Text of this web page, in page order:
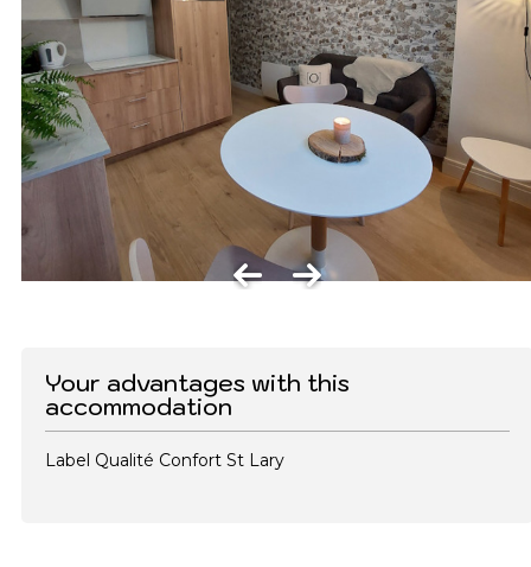
Your advantages with this
accommodation
Label Qualité Confort St Lary